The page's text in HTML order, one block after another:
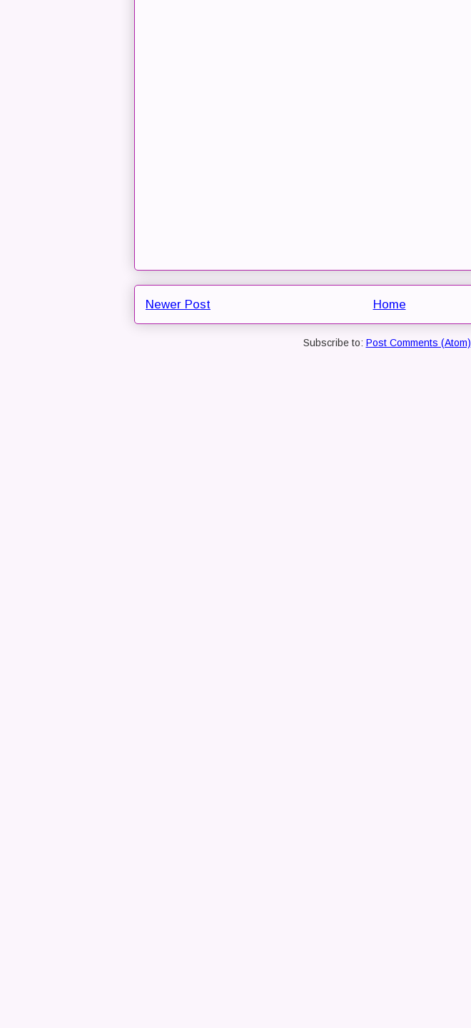
Newer Post Home
Subscribe to: Post Comments (Atom)